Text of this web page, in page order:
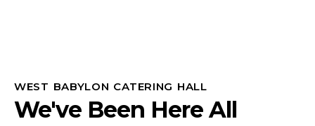
WEST BABYLON CATERING HALL
We've Been Here All